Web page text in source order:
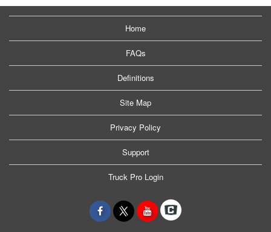
Home
FAQs
Definitions
Site Map
Privacy Policy
Support
Truck Pro Login